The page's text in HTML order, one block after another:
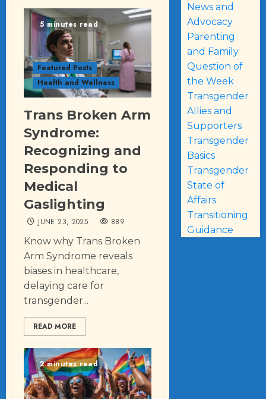
5 minutes read
Featured Posts
Health and Wellness
Trans Broken Arm
Syndrome:
Recognizing and
Responding to
Medical
Gaslighting
JUNE 23, 2025 889
Know why Trans Broken
Arm Syndrome reveals
biases in healthcare,
delaying care for
transgender...
READ MORE
2 minutes read
News and
Advocacy
Parenting
and Family
Question of
the Week
Transgender
Allies and
Supporters
Transgender
Basics
Transgender
State of
Affairs
Transitioning
Guidance